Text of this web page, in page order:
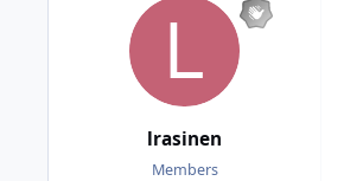
lrasinen
Members